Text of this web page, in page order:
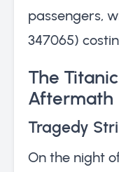
passengers,
347065)
The
Aftermath
Tragedy
On the night